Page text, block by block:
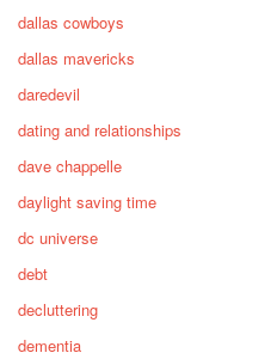
dallas cowboys
dallas mavericks
daredevil
dating and relationships
dave chappelle
daylight saving time
dc universe
debt
decluttering
dementia